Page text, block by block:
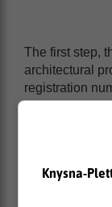
The first step,
architectural
registration
proof of
Once the
four to eight
specific
municipality,
Knysna-